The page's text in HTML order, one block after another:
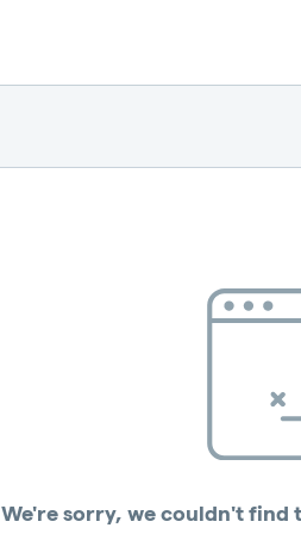
We're sorry, we couldn't find